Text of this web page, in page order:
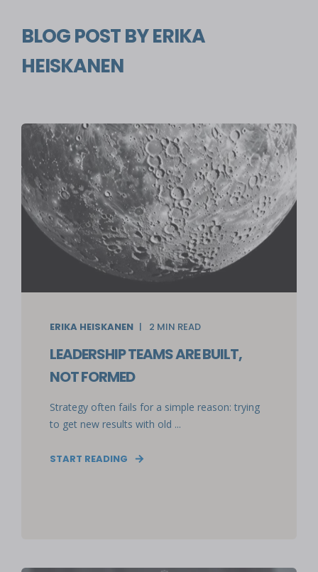
BLOG POST BYERIKA
HEISKANEN
ERIKA HEISKANEN 2 MIN READ
LEADERSHIP TEAMS ARE BUILT,
NOT FORMED
Strategy often fails for a simple reason: trying
to get new results with old ...
START READING